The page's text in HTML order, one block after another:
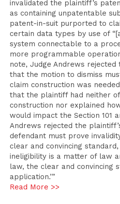
invalidated the plaintiff’s
as containing unpatentable
patent-in-suit purported to
certain data types by use of
system connectable to a
more programmable
note, Judge Andrews
that the motion to dismiss
claim construction was
that the plaintiff had neither
construction nor explained
would impact the Section 101
Andrews rejected the
defendant must prove
clear and convincing
ineligibility is a matter of law
law, the clear and convincing
application.’”
Read More >>